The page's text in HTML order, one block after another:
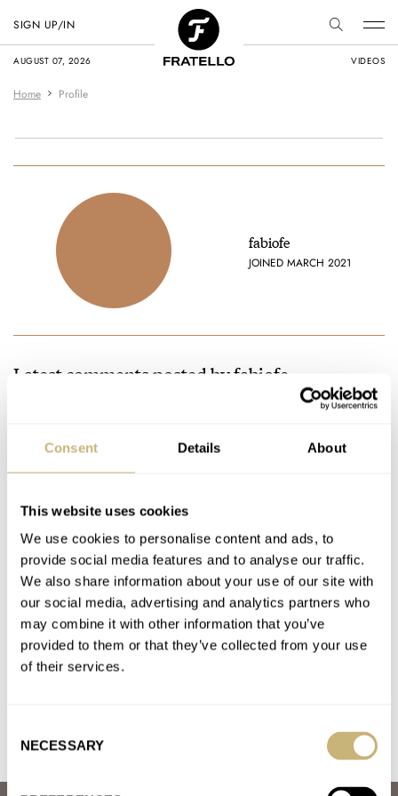
Consent Details About
This website uses cookies
We use cookies to personalise content and ads, to
provide social media features and to analyse our traffic.
We also share information about your use of our site with
our social media, advertising and analytics partners who
may combine it with other information that you’ve
provided to them or that they’ve collected from your use
of their services.
Selection
NECESSARY
AUGUST 07, 2026 VIDEOS
SIGN UP/IN
Home Profile
fabiofe
JOINED MARCH 2021
Latest comments posted by fabiofe
March Mania Grand Final — Czapek Antarctique Terre
Adélie vs. A. Lange & Söhne Datograph Lumen
Join the conversation
March Mania: Quarter Finals — AP Royal Oak Vs.
Omega Speedmaster Professional
AT 2021-04-01 00:09:47
Recently joined the watch and fratello’s communities because
of the speedy, I am still not am expert but the charm…